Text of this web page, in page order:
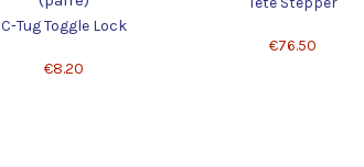
C-Tug Toggle Lock
€8.20
€76.50